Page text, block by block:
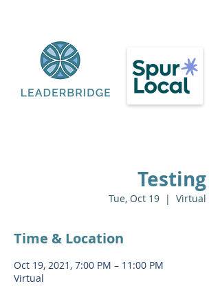
Testing
Tue, Oct 19
  |
Virtual
Time & Location
Oct 19, 2021, 7:00 PM – 11:00 PM
Virtual